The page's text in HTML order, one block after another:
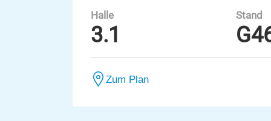
Halle
3.1
Stand
Zum Plan